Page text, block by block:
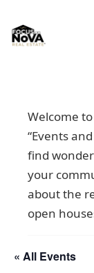
Welcome
“Events
find
your
about the
open
« All Events